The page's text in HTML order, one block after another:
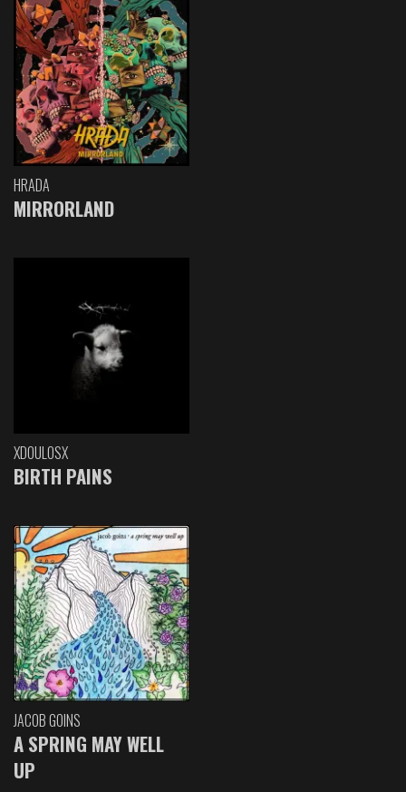
HRADA
MIRRORLAND
XDOULOSX
BIRTH PAINS
JACOB GOINS
A SPRING MAY WELL
UP